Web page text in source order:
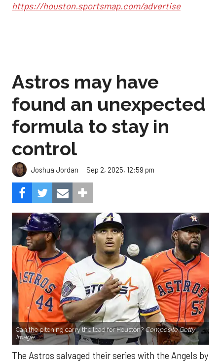
https://houston.sportsmap.com/advertise
Astros may have
found an unexpected
formula to stay in
control
Joshua Jordan Sep 2, 2025, 12:59 pm
Can the pitching carry the load for Houston? Composite Getty
Image.
The Astros salvaged their series with the Angels by